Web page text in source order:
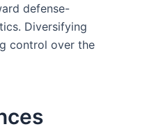
defense-
Diversifying
control over the